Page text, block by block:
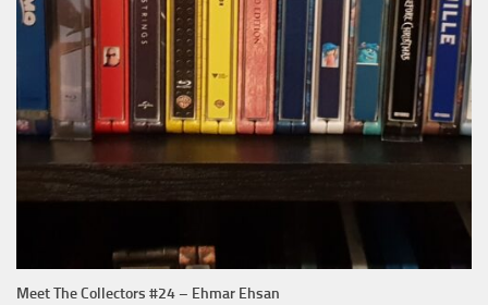
Meet The Collectors #24 – Ehmar Ehsan